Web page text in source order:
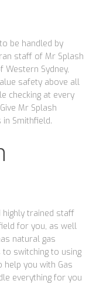
be handled by
staff of Mr Splash
Western Sydney,
safety above all
checking at every
Mr Splash
in Smithfield.
highly trained staff
for you, as well
natural gas
switching to using
help you with Gas
everything for you